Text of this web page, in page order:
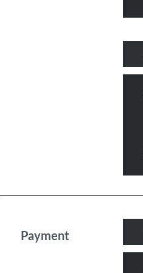
Payment